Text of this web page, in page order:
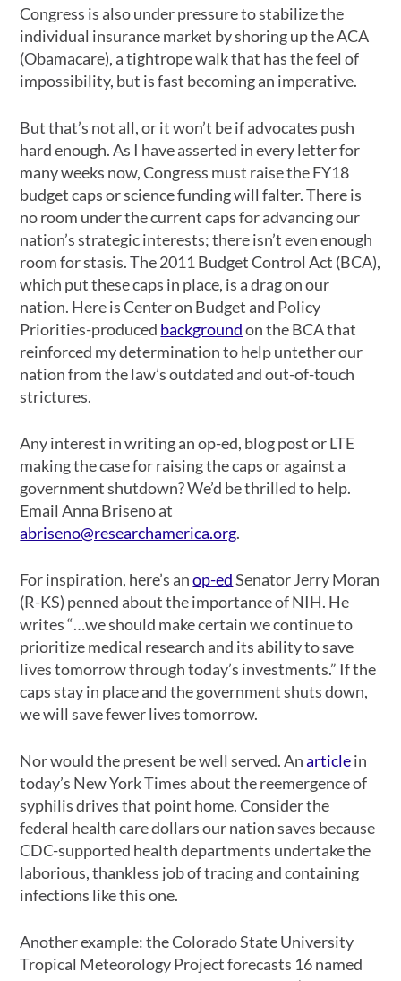
Congress is also under pressure to stabilize the
individual insurance market by shoring up the ACA
(Obamacare), a tightrope walk that has the feel of
impossibility, but is fast becoming an imperative.
But that’s not all, or it won’t be if advocates push
hard enough. As I have asserted in every letter for
many weeks now, Congress must raise the FY18
budget caps or science funding will falter. There is
no room under the current caps for advancing our
nation’s strategic interests; there isn’t even enough
room for stasis. The 2011 Budget Control Act (BCA),
which put these caps in place, is a drag on our
nation. Here is Center on Budget and Policy
Priorities-produced backgroundon the BCA that
reinforced my determination to help untether our
nation from the law’s outdated and out-of-touch
strictures.
Any interest in writing an op-ed, blog post or LTE
making the case for raising the caps or against a
government shutdown? We’d be thrilled to help.
Email Anna Briseno at
abriseno@researchamerica.org.
For inspiration, here’s anop-edSenator Jerry Moran
(R-KS) penned about the importance of NIH. He
writes “…we should make certain we continue to
prioritize medical research and its ability to save
lives tomorrow through today’s investments.” If the
caps stay in place and the government shuts down,
we will save fewer lives tomorrow.
Nor would the present be well served. Anarticlein
today’s New York Times about the reemergence of
syphilis drives that point home. Consider the
federal health care dollars our nation saves because
CDC-supported health departments undertake the
laborious, thankless job of tracing and containing
infections like this one.
Another example: the Colorado State University
Tropical Meteorology Project forecasts 16 named